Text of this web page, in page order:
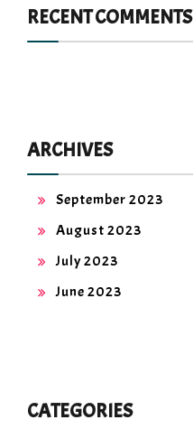
RECENT COMMENTS
ARCHIVES
September 2023
August 2023
July 2023
June 2023
CATEGORIES